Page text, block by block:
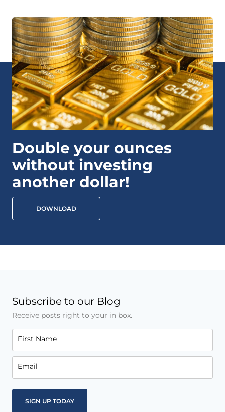
Double your ounces
without investing
another dollar!
DOWNLOAD
Subscribe to our Blog
Receive posts right to your in box.
First Name
Email